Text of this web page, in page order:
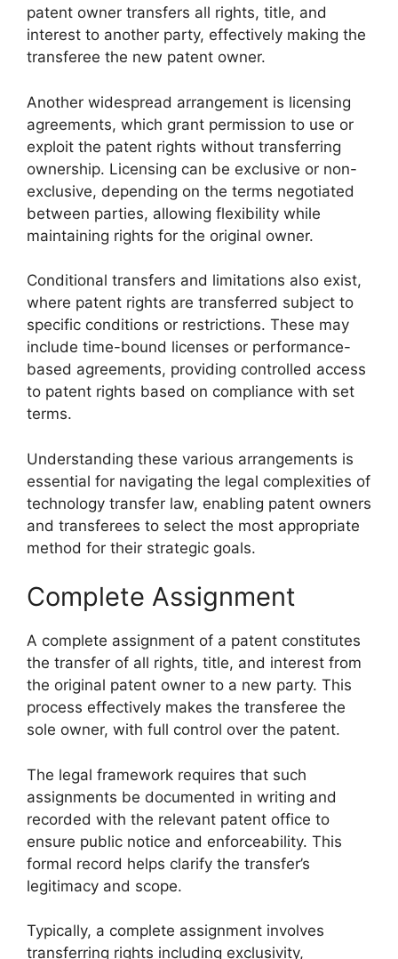
patent owner transfers all rights, title, and
interest to another party, effectively making the
transferee the new patent owner.
Another widespread arrangement is licensing
agreements, which grant permission to use or
exploit the patent rights without transferring
ownership. Licensing can be exclusive or non-
exclusive, depending on the terms negotiated
between parties, allowing flexibility while
maintaining rights for the original owner.
Conditional transfers and limitations also exist,
where patent rights are transferred subject to
specific conditions or restrictions. These may
include time-bound licenses or performance-
based agreements, providing controlled access
to patent rights based on compliance with set
terms.
Understanding these various arrangements is
essential for navigating the legal complexities of
technology transfer law, enabling patent owners
and transferees to select the most appropriate
method for their strategic goals.
Complete Assignment
A complete assignment of a patent constitutes
the transfer of all rights, title, and interest from
the original patent owner to a new party. This
process effectively makes the transferee the
sole owner, with full control over the patent.
The legal framework requires that such
assignments be documented in writing and
recorded with the relevant patent office to
ensure public notice and enforceability. This
formal record helps clarify the transfer’s
legitimacy and scope.
Typically, a complete assignment involves
transferring rights including exclusivity,